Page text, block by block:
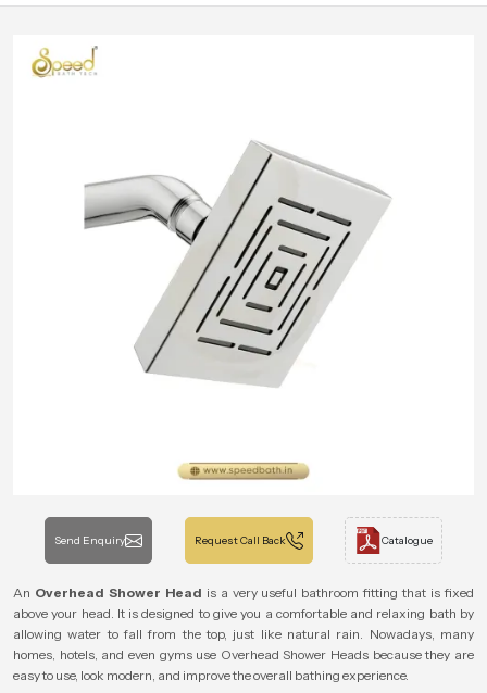
Send Enquiry Request Call Back Catalogue
An Overhead Shower Head is a very useful bathroom fitting that is fixed
above your head. It is designed to give you a comfortable and relaxing bath by
allowing water to fall from the top, just like natural rain. Nowadays, many
homes, hotels, and even gyms use Overhead Shower Heads because they are
easy to use, look modern, and improve the overall bathing experience.